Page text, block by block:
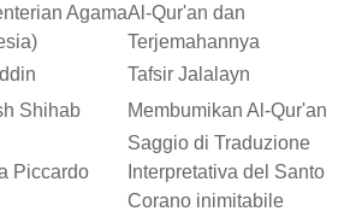
AgamaAl-Qur'an dan
Terjemahannya
Tafsir Jalalayn
Shihab Membumikan Al-Qur'an
Piccardo
Saggio di Traduzione
Interpretativa del Santo
Corano inimitabile